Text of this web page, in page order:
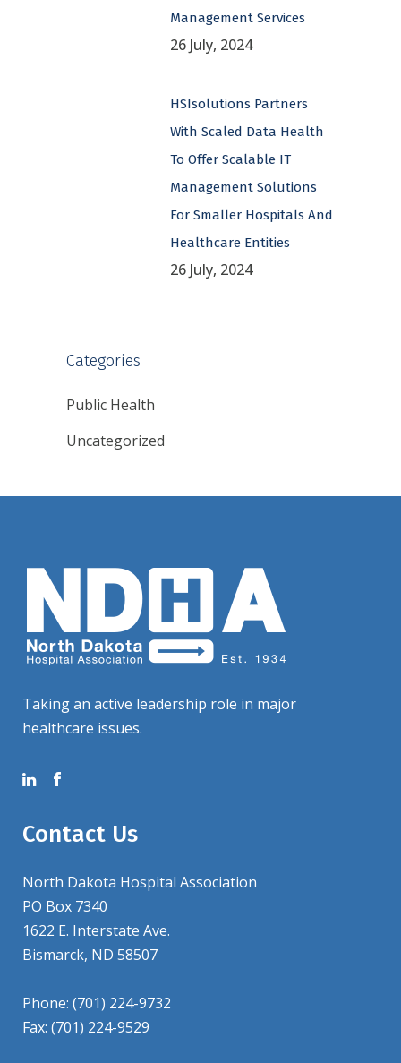
Management Services
26 July, 2024
HSIsolutions Partners
With Scaled Data Health
To Offer Scalable IT
Management Solutions
For Smaller Hospitals And
Healthcare Entities
26 July, 2024
Categories
Public Health
Uncategorized
Taking an active leadership role in major
healthcare issues.
Contact Us
North Dakota Hospital Association
PO Box 7340
1622 E. Interstate Ave.
Bismarck, ND 58507
Phone: (701) 224-9732
Fax: (701) 224-9529